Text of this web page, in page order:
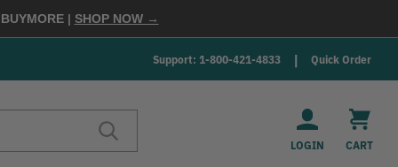
BUYMORE | SHOP NOW →
Support: 1-800-421-4833 Quick Order
LOGIN CART